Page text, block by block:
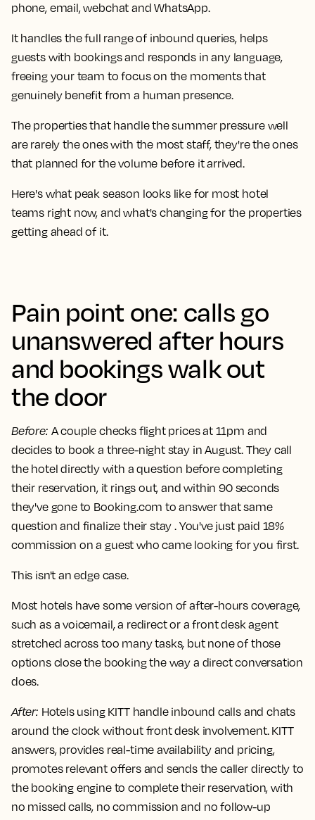
phone, email, webchat and WhatsApp.
It handles the full range of inbound queries, helps
guests with bookings and responds in any language,
freeing your team to focus on the moments that
genuinely benefit from a human presence.
The properties that handle the summer pressure well
are rarely the ones with the most staff, they're the ones
that planned for the volume before it arrived.
Here's what peak season looks like for most hotel
teams right now, and what's changing for the properties
getting ahead of it.
Pain point one: calls go
unanswered after hours
and bookings walk out
the door
Before: A couple checks flight prices at 11pm and
decides to book a three-night stay in August. They call
the hotel directly with a question before completing
their reservation, it rings out, and within 90 seconds
they've gone to Booking.com to answer that same
question and finalize their stay . You've just paid 18%
commission on a guest who came looking for you first.
This isn't an edge case.
Most hotels have some version of after-hours coverage,
such as a voicemail, a redirect or a front desk agent
stretched across too many tasks, but none of those
options close the booking the way a direct conversation
does.
After: Hotels using KITT handle inbound calls and chats
around the clock without front desk involvement. KITT
answers, provides real-time availability and pricing,
promotes relevant offers and sends the caller directly to
the booking engine to complete their reservation, with
no missed calls, no commission and no follow-up